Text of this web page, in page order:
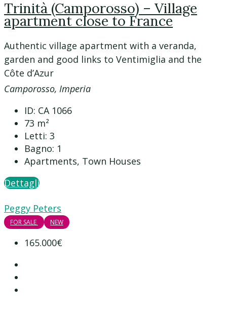
Trinità (Camporosso) – Village
apartment close to France
Authentic village apartment with a veranda,
garden and good links to Ventimiglia and the
Côte d’Azur
Camporosso, Imperia
ID: CA 1066
73 m²
Letti: 3
Bagno: 1
Apartments, Town Houses
Dettagli
Peggy Peters
FOR SALE NEW
165.000€